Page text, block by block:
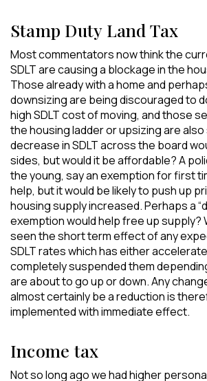
Stamp Duty Land Tax
Most commentators now think the
SDLT are causing a blockage in the
Those already with a home and
downsizing are being discouraged to
high SDLT cost of moving, and those
the housing ladder or upsizing are
decrease in SDLT across the board
sides, but would it be affordable? A
the young, say an exemption for first
help, but it would be likely to push up
housing supply increased. Perhaps a
exemption would help free up supply?
seen the short term effect of any
SDLT rates which has either
completely suspended them
are about to go up or down. Any
almost certainly be a reduction is
implemented with immediate effect.
Income tax
Not so long ago we had higher